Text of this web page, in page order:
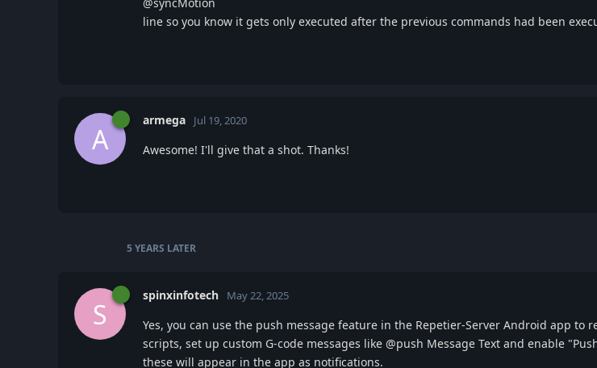
line so you know it gets only executed after the previous commands had been
A
armega Jul 19, 2020
Awesome! I'll give that a shot. Thanks!
5 YEARS LATER
S
spinxinfotech May 22, 2025
Yes, you can use the push message feature in the Repetier-Server Android app to
scripts, set up custom G-code messages like @push Message Text and enable
these will appear in the app as notifications.